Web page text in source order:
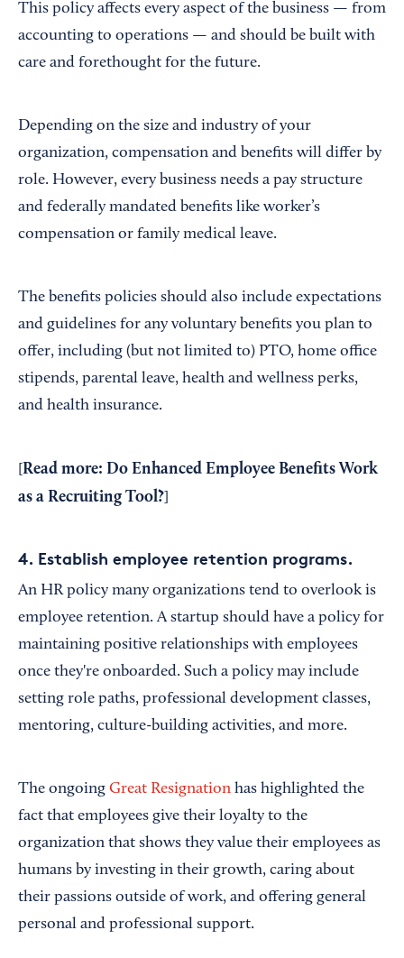
This policy affects every aspect of the business — from
accounting to operations — and should be built with
care and forethought for the future.
Depending on the size and industry of your
organization, compensation and benefits will differ by
role. However, every business needs a pay structure
and federally mandated benefits like worker’s
compensation or family medical leave.
The benefits policies should also include expectations
and guidelines for any voluntary benefits you plan to
offer, including (but not limited to) PTO, home office
stipends, parental leave, health and wellness perks,
and health insurance.
Read more: Do Enhanced Employee Benefits Work
as a Recruiting Tool?
4. Establish employee retention programs.
An HR policy many organizations tend to overlook is
employee retention. A startup should have a policy for
maintaining positive relationships with employees
once they're onboarded. Such a policy may include
setting role paths, professional development classes,
mentoring, culture-building activities, and more.
The ongoing Great Resignation has highlighted the
fact that employees give their loyalty to the
organization that shows they value their employees as
humans by investing in their growth, caring about
their passions outside of work, and offering general
personal and professional support.